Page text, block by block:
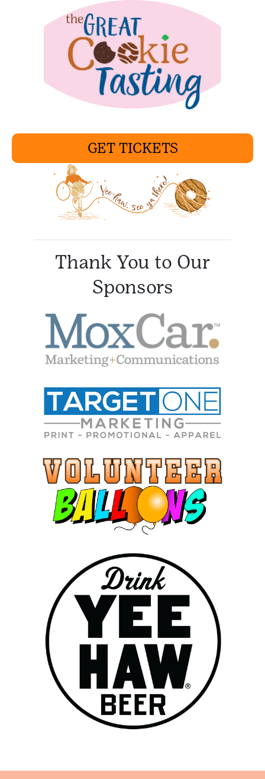
GET TICKETS
Thank You to Our
Sponsors